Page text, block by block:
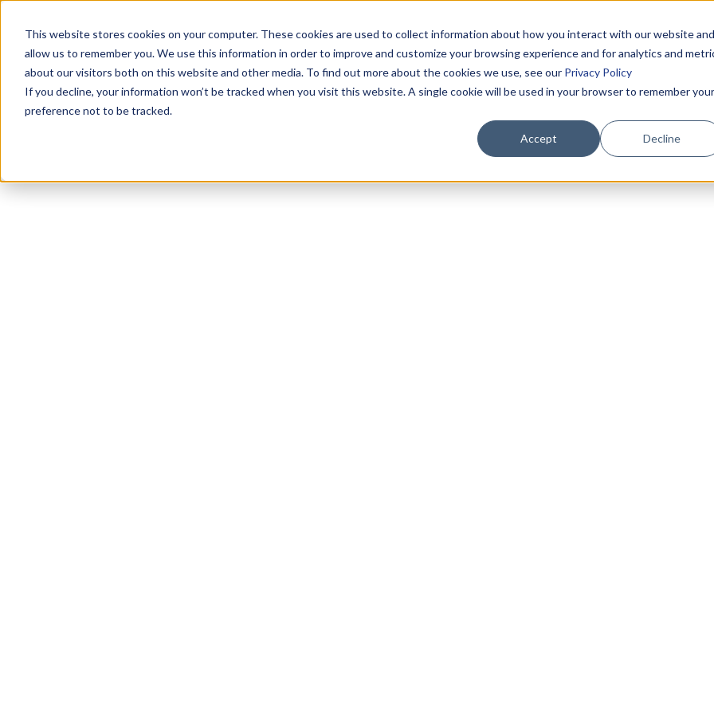
This website stores cookies on your computer. These cookies are used to collect information about how you interact with our website and
allow us to remember you. We use this information in order to improve and customize your browsing experience and for analytics and
about our visitors both on this website and other media. To find out more about the cookies we use, see our Privacy Policy
If you decline, your information won’t be tracked when you visit this website. A single cookie will be used in your browser to remember your
preference not to be tracked.
Accept Decline